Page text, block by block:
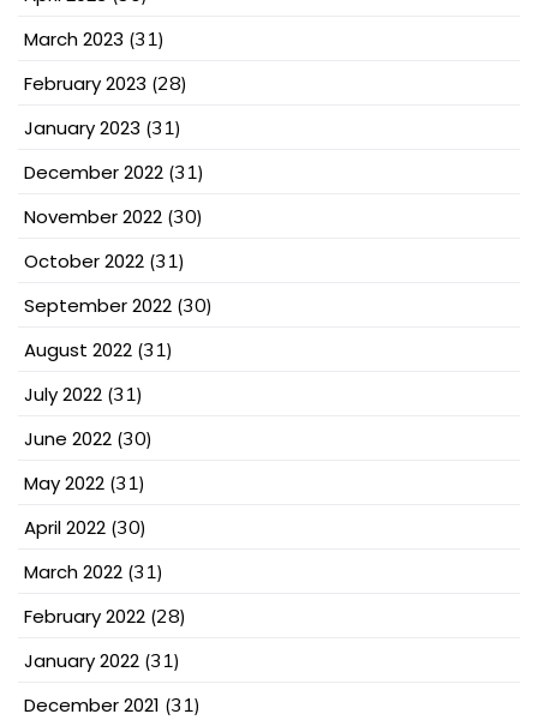
March 2023 (31)
February 2023 (28)
January 2023 (31)
December 2022 (31)
November 2022 (30)
October 2022 (31)
September 2022 (30)
August 2022 (31)
July 2022 (31)
June 2022 (30)
May 2022 (31)
April 2022 (30)
March 2022 (31)
February 2022 (28)
January 2022 (31)
December 2021 (31)